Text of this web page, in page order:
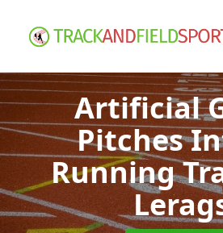
Artificial
Pitches
Running